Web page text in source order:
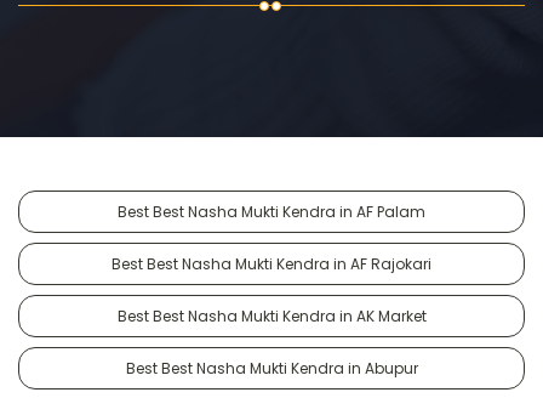
Best Best Nasha Mukti Kendra in AF Palam
Best Best Nasha Mukti Kendra in AF Rajokari
Best Best Nasha Mukti Kendra in AK Market
Best Best Nasha Mukti Kendra in Abupur